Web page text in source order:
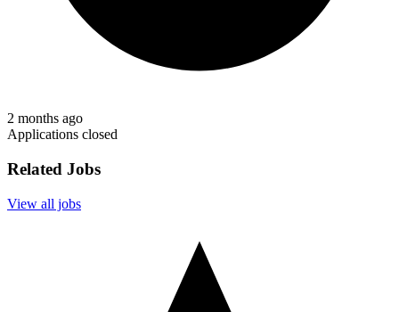
2 months ago
Applications closed
Related Jobs
View all jobs